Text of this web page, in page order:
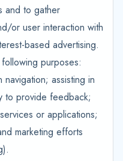
and to gather
or user interaction with
based advertising.
purposes:
assisting in
to provide feedback;
or applications;
marketing efforts